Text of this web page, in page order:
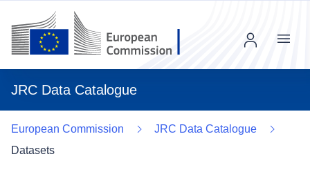
JRC Data Catalogue
Menu
European Commission
JRC Data Catalogue
Datasets